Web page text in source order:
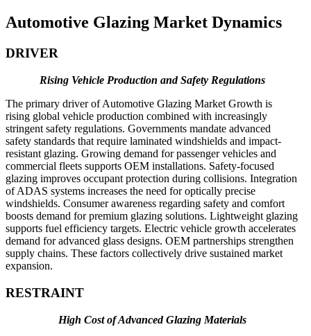
Automotive Glazing Market Dynamics
DRIVER
Rising Vehicle Production and Safety Regulations
The primary driver of Automotive Glazing Market Growth is
rising global vehicle production combined with increasingly
stringent safety regulations. Governments mandate advanced
safety standards that require laminated windshields and impact-
resistant glazing. Growing demand for passenger vehicles and
commercial fleets supports OEM installations. Safety-focused
glazing improves occupant protection during collisions. Integration
of ADAS systems increases the need for optically precise
windshields. Consumer awareness regarding safety and comfort
boosts demand for premium glazing solutions. Lightweight glazing
supports fuel efficiency targets. Electric vehicle growth accelerates
demand for advanced glass designs. OEM partnerships strengthen
supply chains. These factors collectively drive sustained market
expansion.
RESTRAINT
High Cost of Advanced Glazing Materials